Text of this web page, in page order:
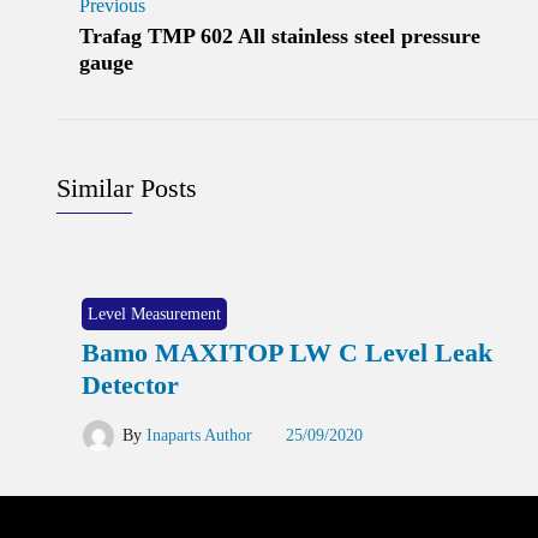
Previous
Trafag TMP 602 All stainless steel pressure
gauge
Similar Posts
Level Measurement
Bamo MAXITOP LW C Level Leak
Detector
By Inaparts Author 25/09/2020